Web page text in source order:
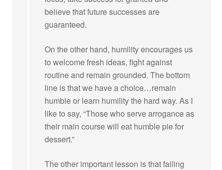
believe that future successes are
guaranteed.
On the other hand, humility encourages us
to welcome fresh ideas, fight against
routine and remain grounded. The bottom
line is that we have a choice…remain
humble or learn humility the hard way. As I
like to say, “Those who serve arrogance as
their main course will eat humble pie for
dessert.”
The other important lesson is that failing